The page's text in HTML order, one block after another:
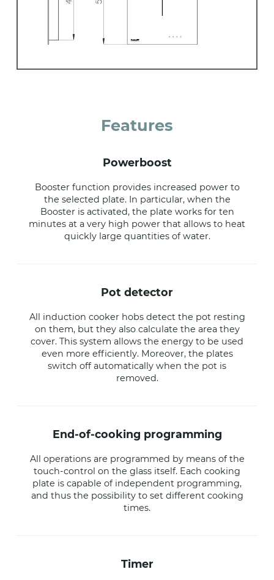
Features
powerboost
Booster function provides increased power to
the selected plate. In particular, when the
Booster is activated, the plate works for ten
minutes at a very high power that allows to heat
quickly large quantities of water.
pot detector
All induction cooker hobs detect the pot resting
on them, but they also calculate the area they
cover. This system allows the energy to be used
even more efficiently. Moreover, the plates
switch off automatically when the pot is
removed.
end-of-cooking programming
All operations are programmed by means of the
touch-control on the glass itself. Each cooking
plate is capable of independent programming,
and thus the possibility to set different cooking
times.
timer